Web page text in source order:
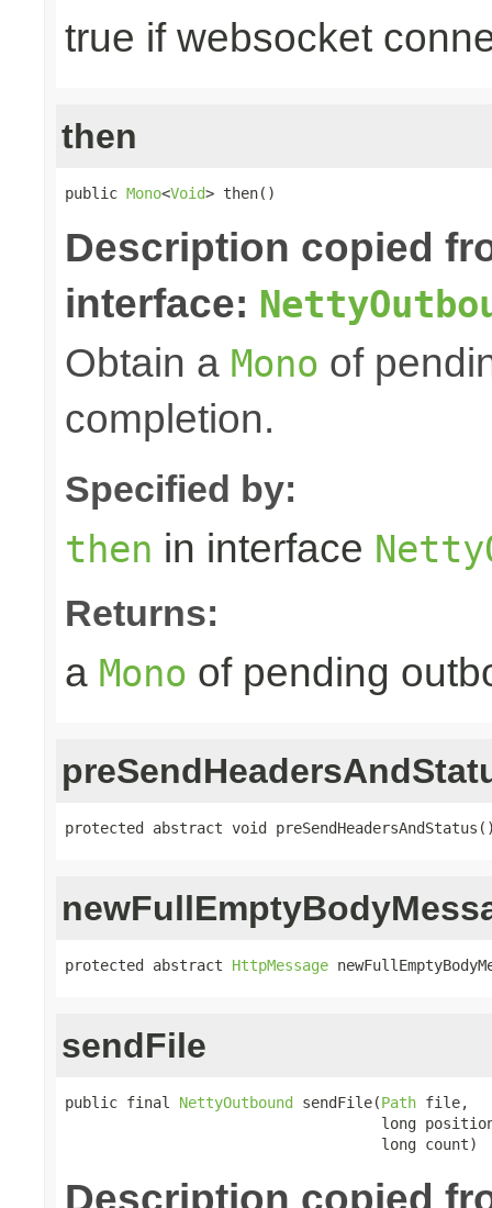
true if websocket
then
public Mono<Void> then()
Description copied
interface:
Obtain a Mono of
completion.
Specified by:
then in interface
Returns:
a Mono of pending
protected abstract void
protected abstract HttpMessage
sendFile
public final NettyOutbound sendFile(Path file,
long
                                    long count)
Description copied